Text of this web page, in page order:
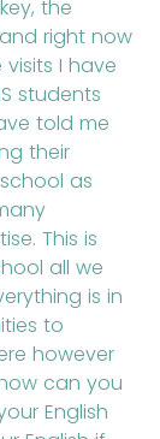
the
right now
I have
students
told me
their
as
This is
all we
is in
to
however
can you
English